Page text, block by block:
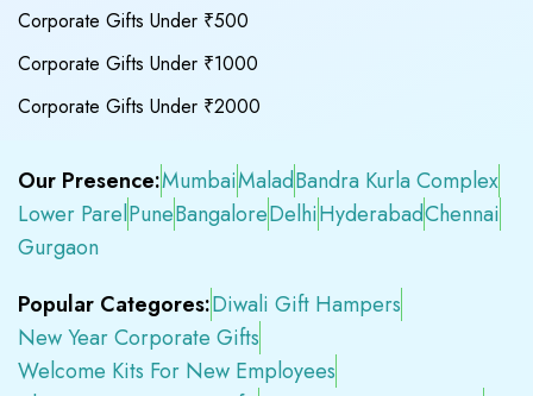
Corporate Gifts Under ₹500
Corporate Gifts Under ₹1000
Corporate Gifts Under ₹2000
Our Presence:MumbaiMaladBandra Kurla Complex
Lower ParelPuneBangaloreDelhiHyderabadChennai
Gurgaon
Popular Categores:Diwali Gift Hampers
New Year Corporate Gifts
Welcome Kits For New Employees